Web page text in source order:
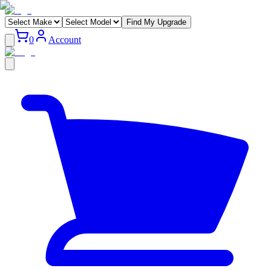
Find My Upgrade
0 Account